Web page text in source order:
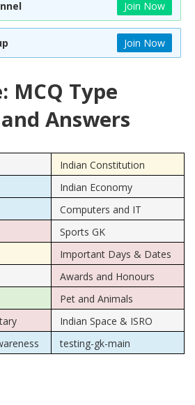
Join Now
Join Now
MCQ Type
Answers
Indian Constitution
Indian Economy
Computers and IT
Sports GK
Important Days & Dates
Awards and Honours
Pet and Animals
Indian Space & ISRO
testing-gk-main